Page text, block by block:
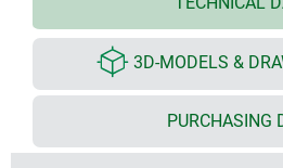
3D-MODELS &
PURCHASING